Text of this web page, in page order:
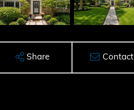
Share Contact